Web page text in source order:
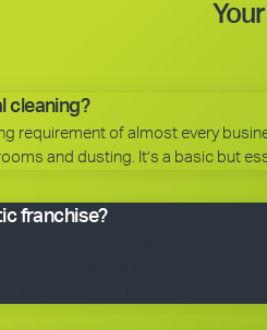
cleaning?
requirement of almost every
and dusting. It’s a basic but
franchise?
to get started, including a client